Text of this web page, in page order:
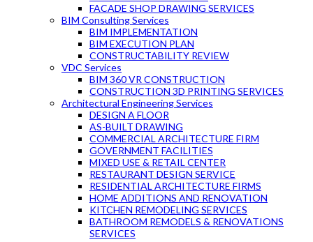
FACADE SHOP DRAWING SERVICES
BIM Consulting Services
BIM IMPLEMENTATION
BIM EXECUTION PLAN
CONSTRUCTABILITY REVIEW
VDC Services
BIM 360 VR CONSTRUCTION
CONSTRUCTION 3D PRINTING SERVICES
Architectural Engineering Services
DESIGN A FLOOR
AS-BUILT DRAWING
COMMERCIAL ARCHITECTURE FIRM
GOVERNMENT FACILITIES
MIXED USE & RETAIL CENTER
RESTAURANT DESIGN SERVICE
RESIDENTIAL ARCHITECTURE FIRMS
HOME ADDITIONS AND RENOVATION
KITCHEN REMODELING SERVICES
BATHROOM REMODELS & RENOVATIONS
SERVICES